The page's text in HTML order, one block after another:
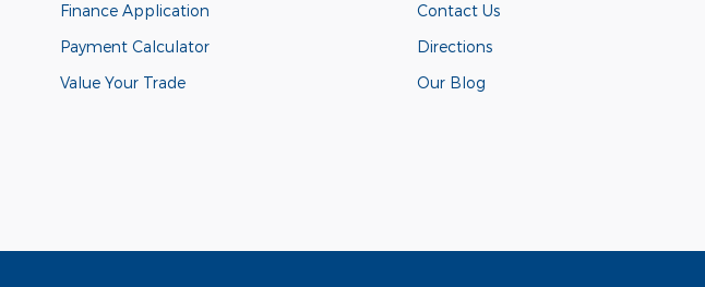
Finance Application
Payment Calculator
Value Your Trade
Contact Us
Directions
Our Blog